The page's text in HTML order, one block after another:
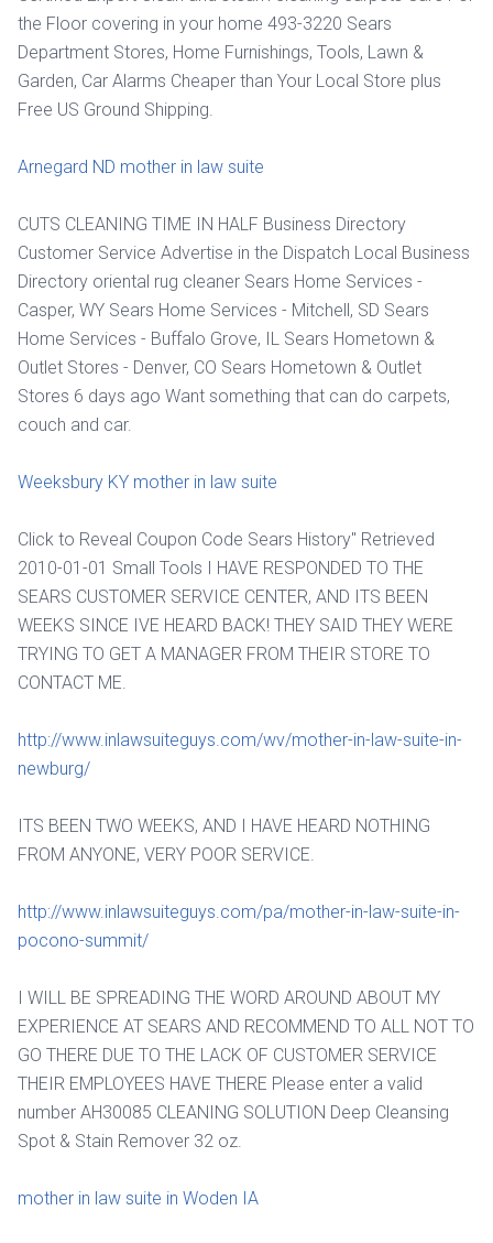
the Floor covering in your home 493-3220 Sears
Department Stores, Home Furnishings, Tools, Lawn &
Garden, Car Alarms Cheaper than Your Local Store plus
Free US Ground Shipping.
Arnegard ND mother in law suite
CUTS CLEANING TIME IN HALF Business Directory
Customer Service Advertise in the Dispatch Local Business
Directory oriental rug cleaner Sears Home Services -
Casper, WY Sears Home Services - Mitchell, SD Sears
Home Services - Buffalo Grove, IL Sears Hometown &
Outlet Stores - Denver, CO Sears Hometown & Outlet
Stores 6 days ago Want something that can do carpets,
couch and car.
Weeksbury KY mother in law suite
Click to Reveal Coupon Code Sears History" Retrieved
2010-01-01 Small Tools I HAVE RESPONDED TO THE
SEARS CUSTOMER SERVICE CENTER, AND ITS BEEN
WEEKS SINCE IVE HEARD BACK! THEY SAID THEY WERE
TRYING TO GET A MANAGER FROM THEIR STORE TO
CONTACT ME.
http://www.inlawsuiteguys.com/wv/mother-in-law-suite-in-
newburg/
ITS BEEN TWO WEEKS, AND I HAVE HEARD NOTHING
FROM ANYONE, VERY POOR SERVICE.
http://www.inlawsuiteguys.com/pa/mother-in-law-suite-in-
pocono-summit/
I WILL BE SPREADING THE WORD AROUND ABOUT MY
EXPERIENCE AT SEARS AND RECOMMEND TO ALL NOT TO
GO THERE DUE TO THE LACK OF CUSTOMER SERVICE
THEIR EMPLOYEES HAVE THERE Please enter a valid
number AH30085 CLEANING SOLUTION Deep Cleansing
Spot & Stain Remover 32 oz.
mother in law suite in Woden IA